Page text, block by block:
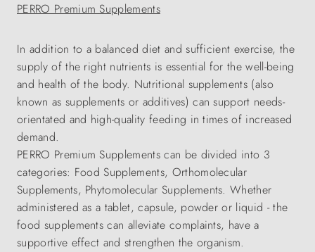
PERRO Premium Supplements
In addition to a balanced diet and sufficient exercise, the
supply of the right nutrients is essential for the well-being
and health of the body. Nutritional supplements (also
known as supplements or additives) can support needs-
orientated and high-quality feeding in times of increased
demand.
PERRO Premium Supplements can be divided into 3
categories: Food Supplements, Orthomolecular
Supplements, Phytomolecular Supplements. Whether
administered as a tablet, capsule, powder or liquid - the
food supplements can alleviate complaints, have a
supportive effect and strengthen the organism.